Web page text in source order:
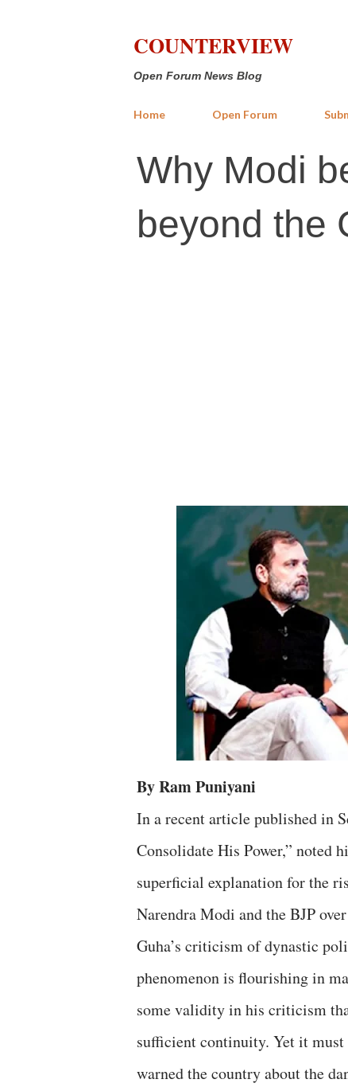
COUNTERVIEW
Open Forum News Blog
Home Open Forum
Why Modi
beyond the
By Ram Puniyani
In a recent article published in
Consolidate His Power,” noted
superficial explanation for the
Narendra Modi and the BJP
Guha’s criticism of dynastic
phenomenon is flourishing in
some validity in his criticism
sufficient continuity. Yet it must
warned the country about the